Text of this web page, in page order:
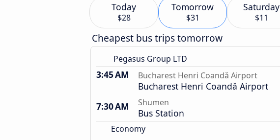
Today
$28
Tomorrow
$31
Saturday
$11
Cheapest bus trips tomorrow
Pegasus Group LTD
3:45 AM Bucharest Henri Coandǎ Airport
Bucharest Henri Coandǎ Airport
7:30 AM
Shumen
Bus Station
Economy